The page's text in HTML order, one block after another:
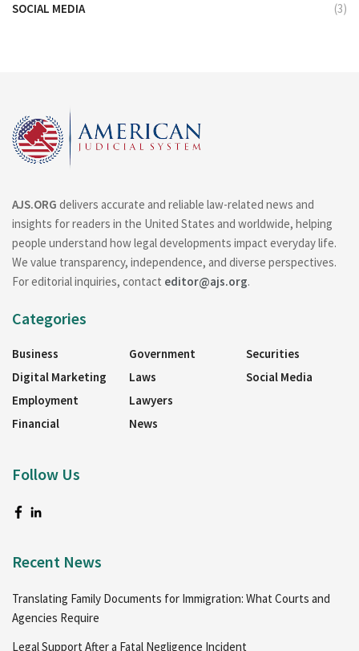
SOCIAL MEDIA (3)
AJS.ORG delivers accurate and reliable law-related news and
insights for readers in the United States and worldwide, helping
people understand how legal developments impact everyday life.
We value transparency, independence, and diverse perspectives.
For editorial inquiries, contact editor@ajs.org.
Categories
Business
Digital Marketing
Employment
Financial
Government
Laws
Lawyers
News
Securities
Social Media
Follow Us
Recent News
Translating Family Documents for Immigration: What Courts and
Agencies Require
Legal Support After a Fatal Negligence Incident